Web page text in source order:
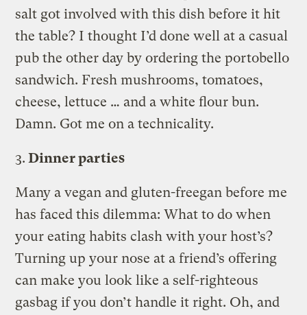
salt got involved with this dish before it hit
the table? I thought I’d done well at a casual
pub the other day by ordering the portobello
sandwich. Fresh mushrooms, tomatoes,
cheese, lettuce … and a white flour bun.
Damn. Got me on a technicality.
3. Dinner parties
Many a vegan and gluten-freegan before me
has faced this dilemma: What to do when
your eating habits clash with your host’s?
Turning up your nose at a friend’s offering
can make you look like a self-righteous
gasbag if you don’t handle it right. Oh, and